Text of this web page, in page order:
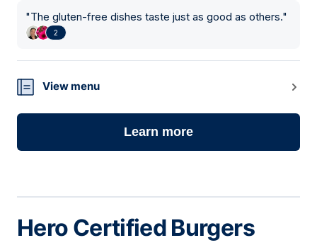
"The gluten-free dishes taste just as good as others."
2
View menu
Learn more
Hero Certified Burgers